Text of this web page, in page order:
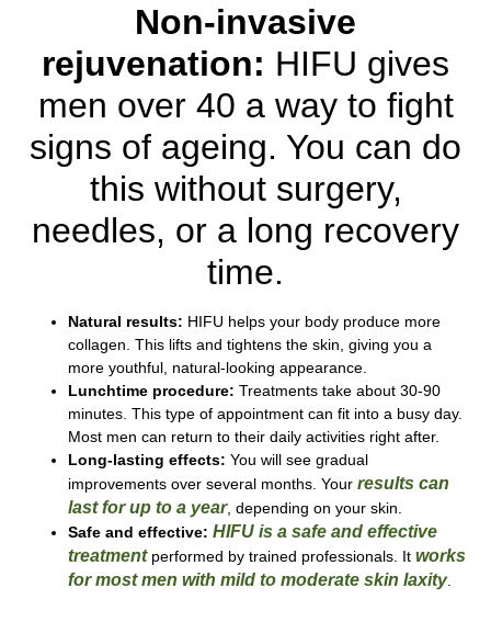
Non-invasive
rejuvenation: HIFU gives
men over 40 a way to fight
signs of ageing. You can do
this without surgery,
needles, or a long recovery
time.
Natural results: HIFU helps your body produce more
collagen. This lifts and tightens the skin, giving you a
more youthful, natural-looking appearance.
Lunchtime procedure: Treatments take about 30-90
minutes. This type of appointment can fit into a busy day.
Most men can return to their daily activities right after.
Long-lasting effects: You will see gradual
improvements over several months. Yourresults can
lastfor up to a year, depending on your skin.
Safe and effective: HIFU is a safe and effective
treatmentperformed by trained professionals. Itworks
for most men with mild to moderate skin laxity.